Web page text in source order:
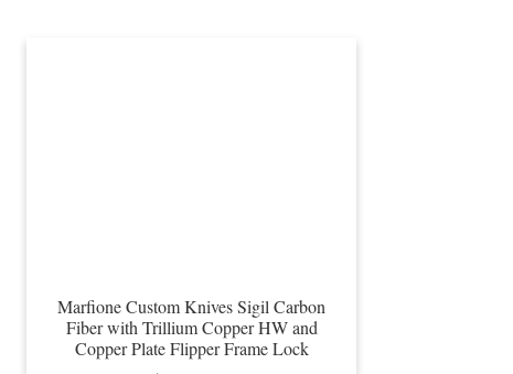
Marfione Custom Knives Sigil Carbon
Fiber with Trillium Copper HW and
Copper Plate Flipper Frame Lock